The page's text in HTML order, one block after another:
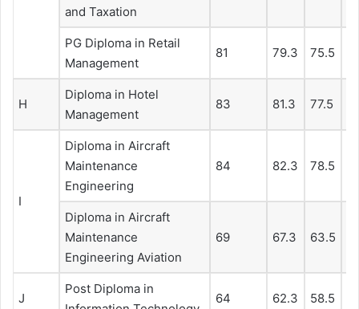
and Taxation
PG Diploma in Retail
Management
81 79.3 75.5
H
Diploma in Hotel
Management
83 81.3 77.5
I
Diploma in Aircraft
Maintenance
Engineering
84 82.3 78.5
Diploma in Aircraft
Maintenance
Engineering Aviation
69 67.3 63.5
J
Post Diploma in
64 62.3 58.5